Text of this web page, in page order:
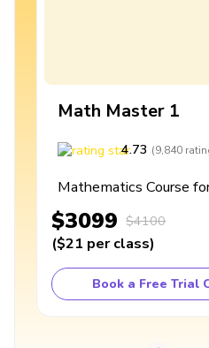
Math Master 1
4.73 (9,840
Mathematics Course
$3099 $4100
($21 per class)
Book a Free Trial